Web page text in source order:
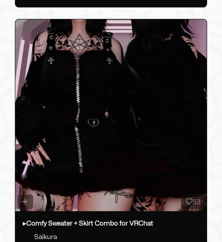
53
▸Comfy Sweater + Skirt Combo for VRChat
Saikura